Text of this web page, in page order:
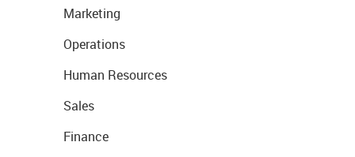
Marketing
Operations
Human Resources
Sales
Finance